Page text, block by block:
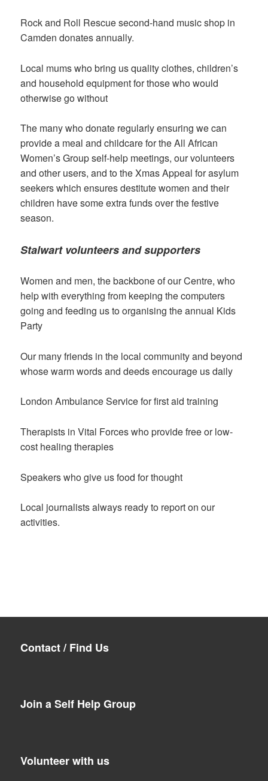
Rock and Roll Rescue second-hand music shop in
Camden donates annually.
Local mums who bring us quality clothes, children’s
and household equipment for those who would
otherwise go without
The many who donate regularly ensuring we can
provide a meal and childcare for the All African
Women’s Group self-help meetings, our volunteers
and other users, and to the Xmas Appeal for asylum
seekers which ensures destitute women and their
children have some extra funds over the festive
season.
Stalwart volunteers and supporters
Women and men, the backbone of our Centre, who
help with everything from keeping the computers
going and feeding us to organising the annual Kids
Party
Our many friends in the local community and beyond
whose warm words and deeds encourage us daily
London Ambulance Service for first aid training
Therapists in Vital Forces who provide free or low-
cost healing therapies
Speakers who give us food for thought
Local journalists always ready to report on our
activities.
Contact / Find Us
Join a Self Help Group
Volunteer with us